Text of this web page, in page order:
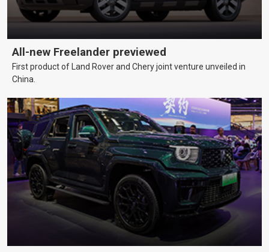
All-new Freelander previewed
First product of Land Rover and Chery joint venture unveiled in
China.